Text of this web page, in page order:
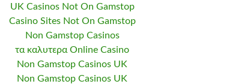
UK Casinos Not On Gamstop
Casino Sites Not On Gamstop
Non Gamstop Casinos
τα καλυτερα Online Casino
Non Gamstop Casinos UK
Non Gamstop Casinos UK